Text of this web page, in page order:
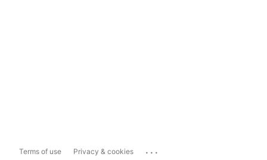
Terms of use Privacy & cookies ...